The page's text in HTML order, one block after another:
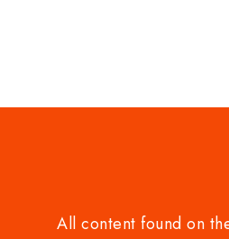
All content found on